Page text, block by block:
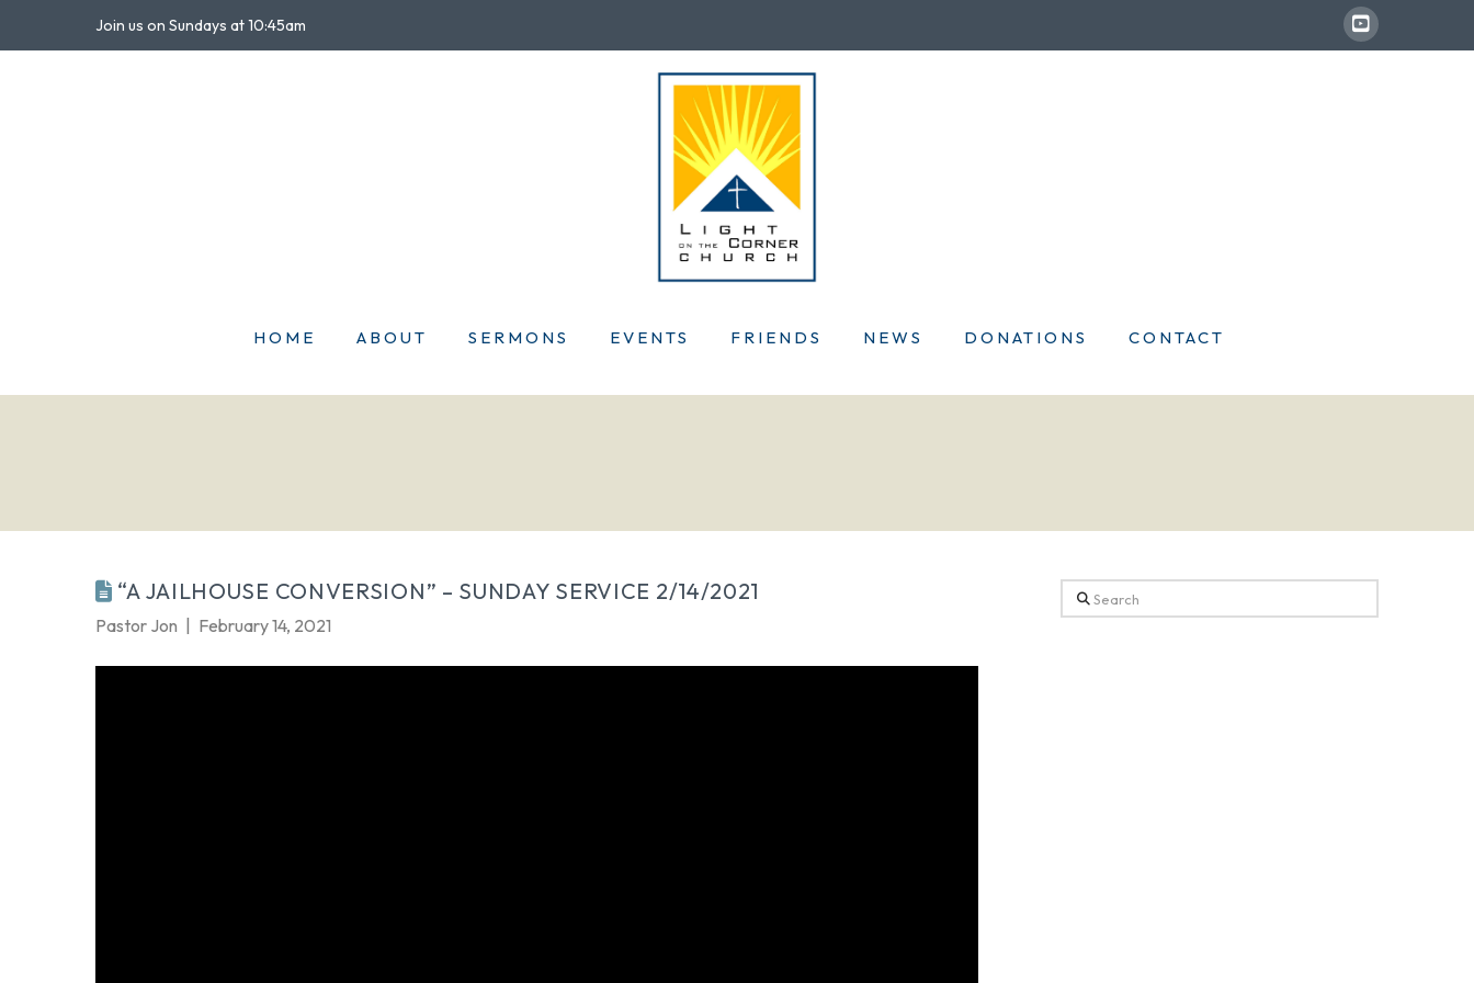
Join us on Sundays at 10:45am
HOME ABOUT SERMONS EVENTS FRIENDS NEWS DONATIONS CONTACT
“A JAILHOUSE CONVERSION” – SUNDAY SERVICE 2/14/2021
Pastor Jon February 14, 2021
Search